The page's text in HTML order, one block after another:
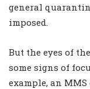
general
imposed.
But the eyes of
some signs of
example, an